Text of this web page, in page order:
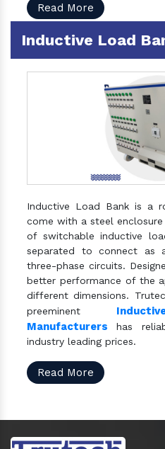
Read More
Inductive Load
Inductive Load Bank is a
come with a steel
of switchable inductive
separated to connect
three-phase circuits.
better performance of the
different dimensions.
preeminent
Manufacturers has
industry leading prices.
Read More